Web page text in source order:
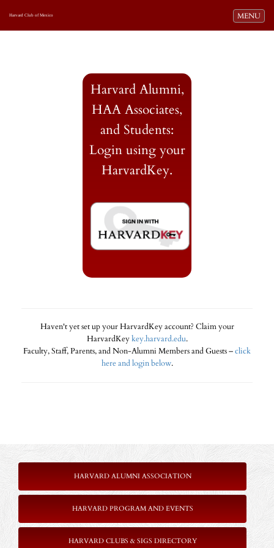
Toggle
MENU
Harvard Club of Mexico
Harvard Alumni,
HAA Associates,
and Students:
Login using your
HarvardKey.
Haven't yet set up your HarvardKey account? Claim your
HarvardKeykey.harvard.edu.
Faculty, Staff, Parents, and Non-Alumni Members and Guests –click
here and login below.
HARVARD ALUMNI ASSOCIATION
HARVARD PROGRAM AND EVENTS
HARVARD CLUBS & SIGS DIRECTORY